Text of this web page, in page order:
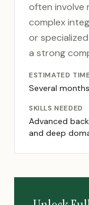
often involve
complex
or
a strong
ESTIMATED
Several
SKILLS NEEDED
Advanced
and deep